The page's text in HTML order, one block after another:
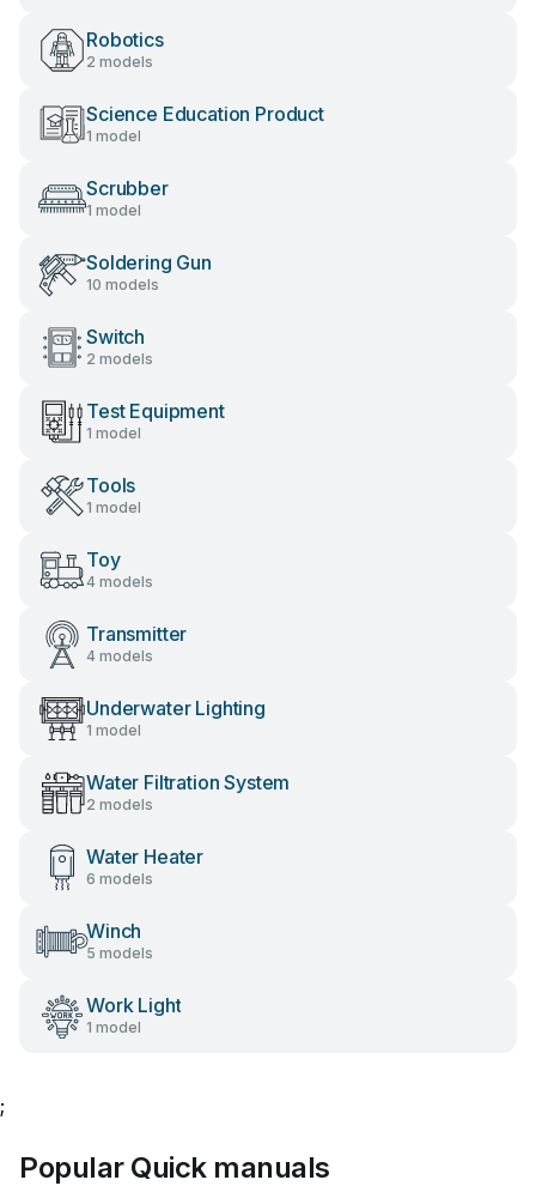
Robotics
2 models
Science Education Product
1 model
Scrubber
1 model
Soldering Gun
10 models
Switch
2 models
Test Equipment
1 model
Tools
1 model
Toy
4 models
Transmitter
4 models
Underwater Lighting
1 model
Water Filtration System
2 models
Water Heater
6 models
Winch
5 models
Work Light
1 model
;
Popular Quick manuals